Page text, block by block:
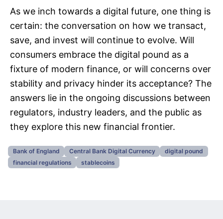
As we inch towards a digital future, one thing is
certain: the conversation on how we transact,
save, and invest will continue to evolve. Will
consumers embrace the digital pound as a
fixture of modern finance, or will concerns over
stability and privacy hinder its acceptance? The
answers lie in the ongoing discussions between
regulators, industry leaders, and the public as
they explore this new financial frontier.
Bank of England Central Bank Digital Currency
digital pound
financial regulations
stablecoins